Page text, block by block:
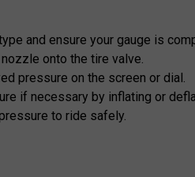
and ensure your gauge is
onto the tire valve.
pressure on the screen or dial.
if necessary by inflating or
to ride safely.